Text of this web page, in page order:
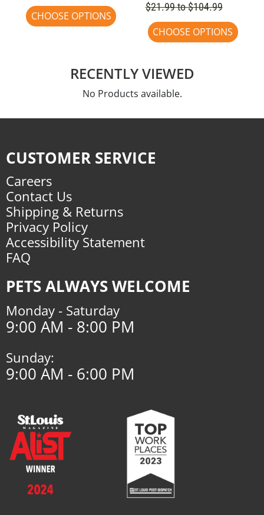
CHOOSE OPTIONS
$21.99 to $104.99
CHOOSE OPTIONS
RECENTLY VIEWED
No Products available.
CUSTOMER SERVICE
Careers
Contact Us
Shipping & Returns
Privacy Policy
Accessibility Statement
FAQ
PETS ALWAYS WELCOME
Monday - Saturday
9:00 AM - 8:00 PM
Sunday:
9:00 AM - 6:00 PM